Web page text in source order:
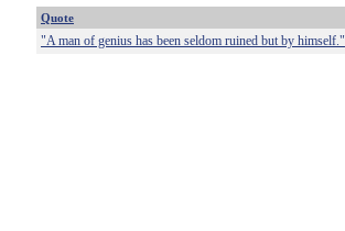
Quote
"A man of genius has been seldom ruined but by himself."